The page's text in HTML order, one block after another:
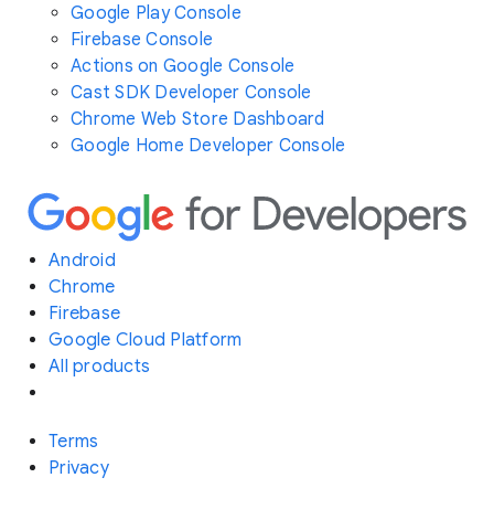
Google Play Console
Firebase Console
Actions on Google Console
Cast SDK Developer Console
Chrome Web Store Dashboard
Google Home Developer Console
Android
Chrome
Firebase
Google Cloud Platform
All products
Terms
Privacy